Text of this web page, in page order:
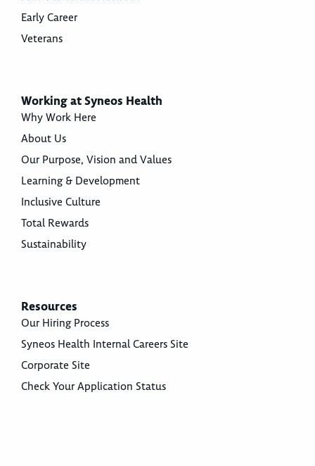
Early Career
Veterans
Working at Syneos Health
Why Work Here
About Us
Our Purpose, Vision and Values
Learning & Development
Inclusive Culture
Total Rewards
Sustainability
Resources
Our Hiring Process
Syneos Health Internal Careers Site
Corporate Site
Check Your Application Status